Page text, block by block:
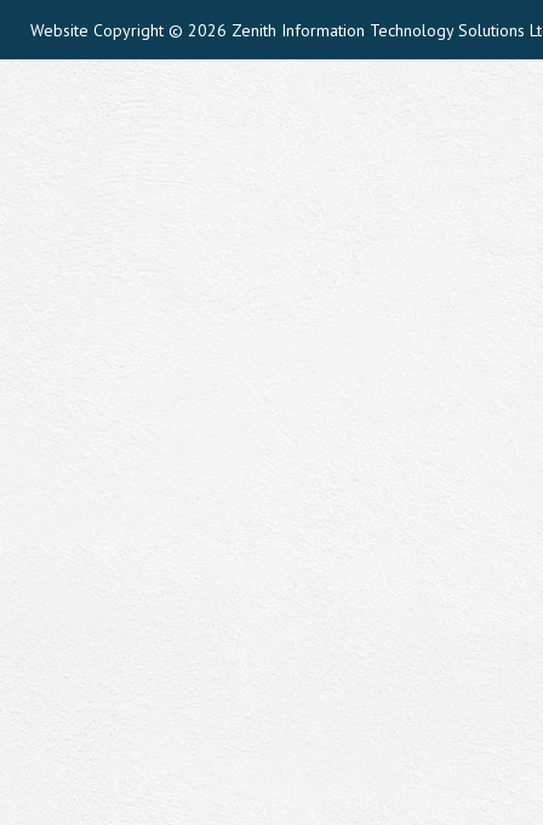
Website Copyright © 2026 Zenith Information Technology Solutions